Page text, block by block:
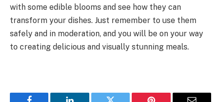
with some edible blooms and see how they can
transform your dishes. Just remember to use them
safely and in moderation, and you will be on your way
to creating delicious and visually stunning meals.